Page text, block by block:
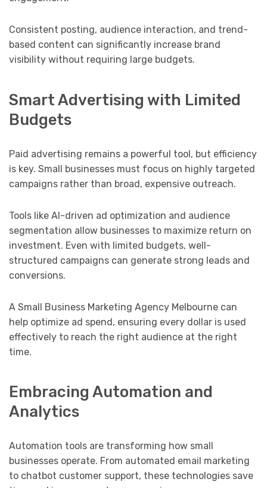
Consistent posting, audience interaction, and trend-
based content can significantly increase brand
visibility without requiring large budgets.
Smart Advertising with Limited
Budgets
Paid advertising remains a powerful tool, but efficiency
is key. Small businesses must focus on highly targeted
campaigns rather than broad, expensive outreach.
Tools like AI-driven ad optimization and audience
segmentation allow businesses to maximize return on
investment. Even with limited budgets, well-
structured campaigns can generate strong leads and
conversions.
A Small Business Marketing Agency Melbourne can
help optimize ad spend, ensuring every dollar is used
effectively to reach the right audience at the right
time.
Embracing Automation and
Analytics
Automation tools are transforming how small
businesses operate. From automated email marketing
to chatbot customer support, these technologies save